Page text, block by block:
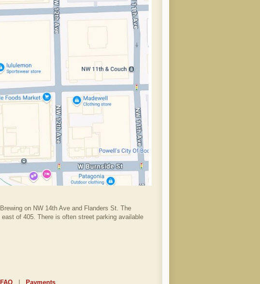
on NW 14th Ave and Flanders St. The
of 405. There is often street parking available
FAQ Payments